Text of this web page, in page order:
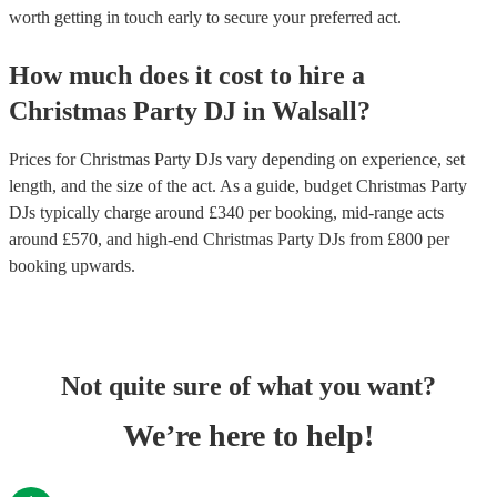
worth getting in touch early to secure your preferred act.
How much does it cost to hire a
Christmas Party DJ in Walsall?
Prices forChristmas Party DJs vary depending on experience, set
length, and the size of the act. As a guide, budget Christmas Party
DJs typically charge around £340 per booking, mid-range acts
around £570, and high-end Christmas Party DJs from £800 per
booking upwards.
Not quite sure of what you want?
We’re here to help!